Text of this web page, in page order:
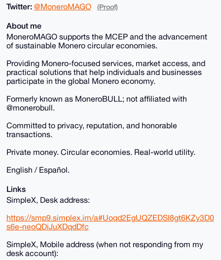
Twitter: @MoneroMAGO (Proof)
About me
MoneroMAGO supports the MCEP and the advancement
of sustainable Monero circular economies.
Providing Monero-focused services, market access, and
practical solutions that help individuals and businesses
participate in the global Monero economy.
Formerly known as MoneroBULL; not affiliated with
@monerobull.
Committed to privacy, reputation, and honorable
transactions.
Private money. Circular economies. Real-world utility.
English / Español.
Links
SimpleX, Desk address:
https://smp9.simplex.im/a#Uoqd2EgUQZEDSI8gt6KZy3D0
s6e-neoQDiJuXDqdDfc
SimpleX, Mobile address (when not responding from my
desk account):